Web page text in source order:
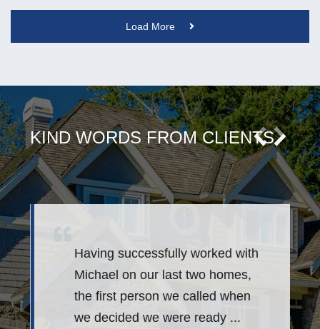
Load More
KIND WORDS FROM CLIENTS
Having successfully worked with
Michael on our last two homes,
the first person we called when
we decided we were ready ...